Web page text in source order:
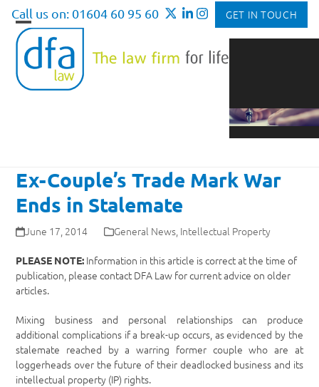
Skip
content
Call us on: 01604 60 95 60 GET IN TOUCH
Open
mobile
menu
Close
mobile
menu
Ex-Couple’s Trade Mark War
Ends in Stalemate
June 17, 2014 General News, Intellectual Property
PLEASE NOTE: Information in this article is correct at the time of
publication, please contact DFA Law for current advice on older
articles.
Mixing business and personal relationships can produce
additional complications if a break-up occurs, as evidenced by the
stalemate reached by a warring former couple who are at
loggerheads over the future of their deadlocked business and its
intellectual property (IP) rights.